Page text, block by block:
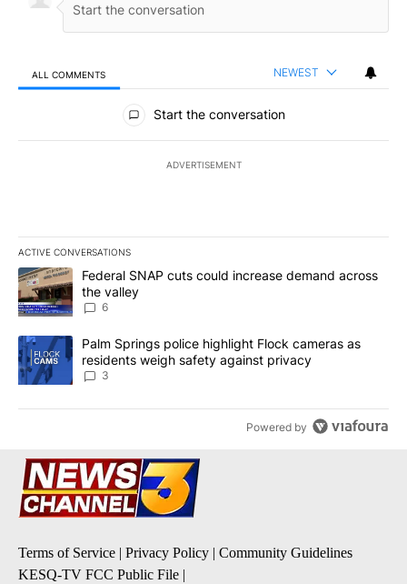
ALL COMMENTS NEWEST
All Comments
Start the conversation
ADVERTISEMENT
ACTIVE CONVERSATIONS
The following is a list of the most commented articles in the last
A trending article titled "Federal SNAP cuts could increase
Federal SNAP cuts could increase demand across
the valley
6
A trending article titled "Palm Springs police highlight Flock
Palm Springs police highlight Flock cameras as
residents weigh safety against privacy
3
Powered by
Terms of Service | Privacy Policy | Community Guidelines
KESQ-TV FCC Public File |